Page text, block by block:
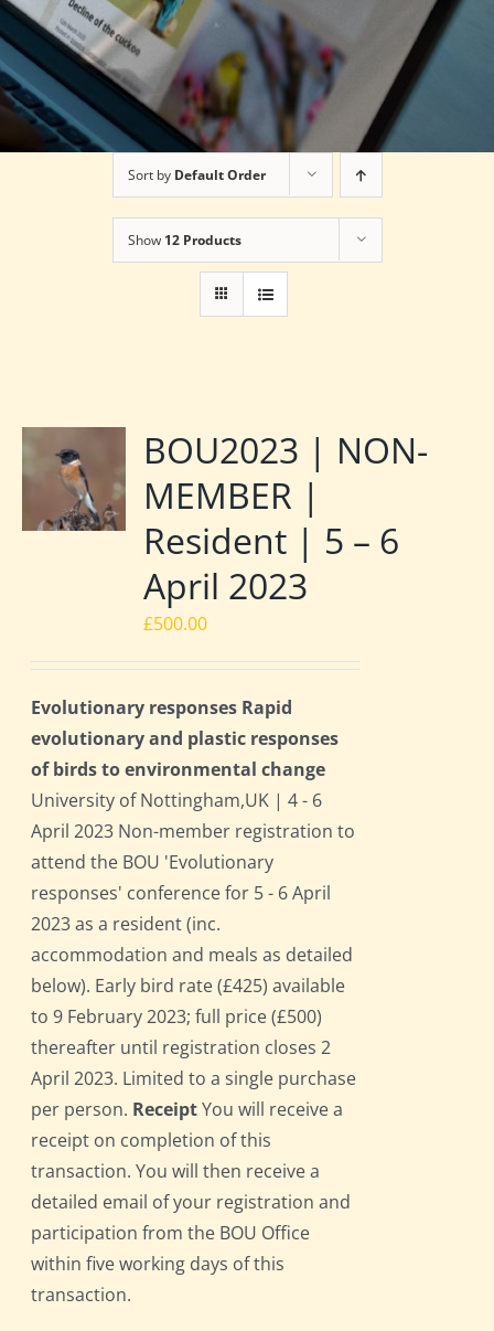
Sort by Default Order
Show 12 Products
BOU2023 | NON-
MEMBER |
Resident | 5 – 6
April 2023
£500.00
Evolutionary responses Rapid
evolutionary and plastic responses
of birds to environmental change
University of Nottingham,UK | 4 - 6
April 2023 Non-member registration to
attend the BOU 'Evolutionary
responses' conference for 5 - 6 April
2023 as a resident (inc.
accommodation and meals as detailed
below). Early bird rate (£425) available
to 9 February 2023; full price (£500)
thereafter until registration closes 2
April 2023. Limited to a single purchase
per person. ReceiptYou will receive a
receipt on completion of this
transaction. You will then receive a
detailed email of your registration and
participation from the BOU Office
within five working days of this
transaction.